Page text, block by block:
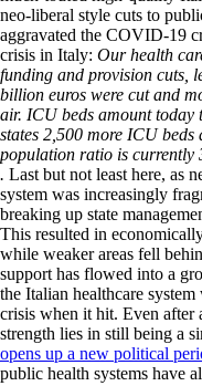
neo-liberal style cuts to
aggravated the COVID-19
crisis in Italy: Our health
funding and provision cuts,
billion euros were cut and
air. ICU beds amount
states 2,500 more ICU beds
population ratio is currently
. Last but not least here, as
system was increasingly
breaking up state
This resulted in
while weaker areas fell
support has flowed into a
the Italian healthcare
crisis when it hit. Even after
strength lies in still being a
opens up a new political
public health systems have